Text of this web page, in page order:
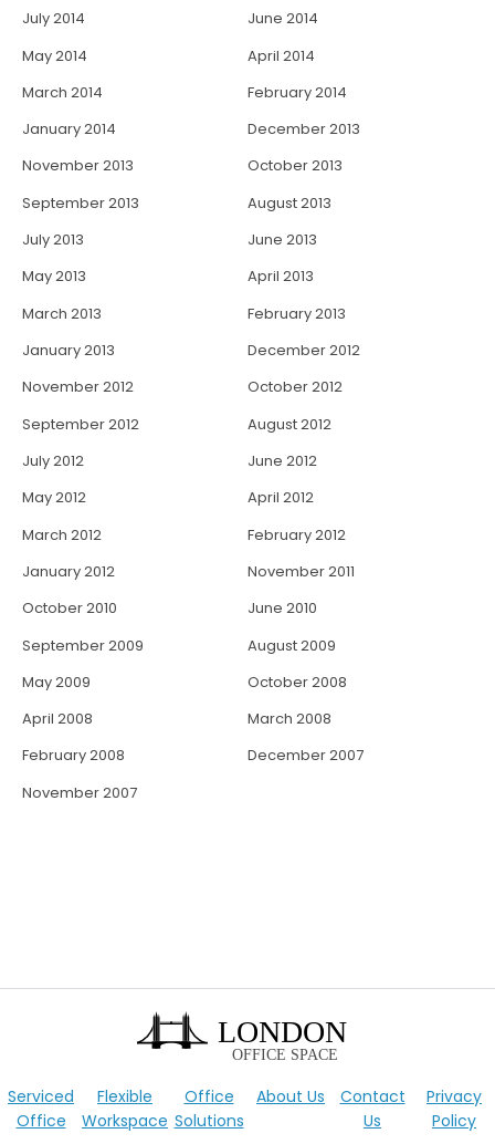
July 2014
June 2014
May 2014
April 2014
March 2014
February 2014
January 2014
December 2013
November 2013
October 2013
September 2013
August 2013
July 2013
June 2013
May 2013
April 2013
March 2013
February 2013
January 2013
December 2012
November 2012
October 2012
September 2012
August 2012
July 2012
June 2012
May 2012
April 2012
March 2012
February 2012
January 2012
November 2011
October 2010
June 2010
September 2009
August 2009
May 2009
October 2008
April 2008
March 2008
February 2008
December 2007
November 2007
Serviced
Office
Flexible
Workspace
Office
Solutions
About Us
Contact
Us
Privacy
Policy